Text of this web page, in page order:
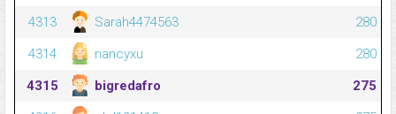
4313
Sarah4474563
280
4314
nancyxu
280
4315
bigredafro
275